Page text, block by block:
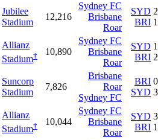
Jubilee
Stadium
12,216
Sydney FC
Brisbane
Roar
SYD
BRI
2
1
Allianz
Stadium† 10,890
Sydney FC
Brisbane
Roar
SYD
BRI
1
2
Suncorp
Stadium
7,826
Brisbane
Roar
Sydney FC
BRI
SYD
0
3
Allianz
Stadium† 10,044
Sydney FC
Brisbane
Roar
SYD
BRI
3
1